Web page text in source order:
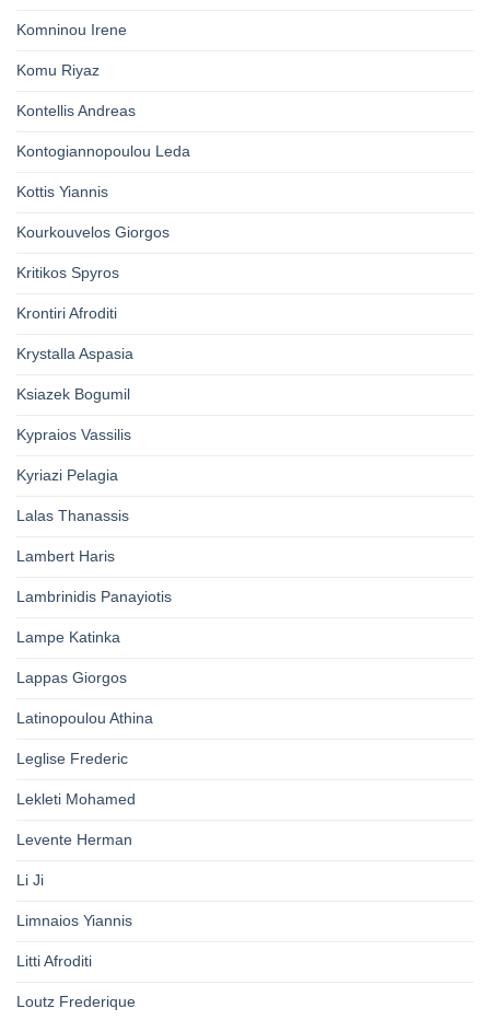
Komninou Irene
Komu Riyaz
Kontellis Andreas
Kontogiannopoulou Leda
Kottis Yiannis
Kourkouvelos Giorgos
Kritikos Spyros
Krontiri Afroditi
Krystalla Aspasia
Ksiazek Bogumil
Kypraios Vassilis
Kyriazi Pelagia
Lalas Thanassis
Lambert Haris
Lambrinidis Panayiotis
Lampe Katinka
Lappas Giorgos
Latinopoulou Athina
Leglise Frederic
Lekleti Mohamed
Levente Herman
Li Ji
Limnaios Yiannis
Litti Afroditi
Loutz Frederique